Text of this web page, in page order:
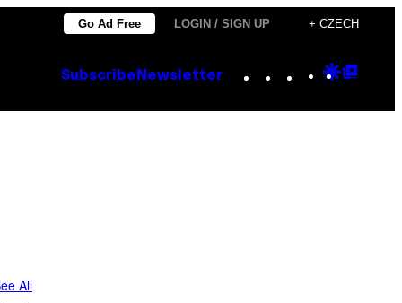
Go Ad Free LOGIN / SIGN UP + CZECH
Subscribe Newsletter Instagram
TikTok
YouTube
Google
All